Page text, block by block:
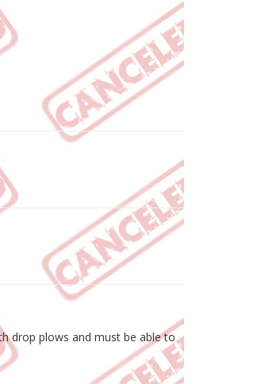
drop plows and must be able to